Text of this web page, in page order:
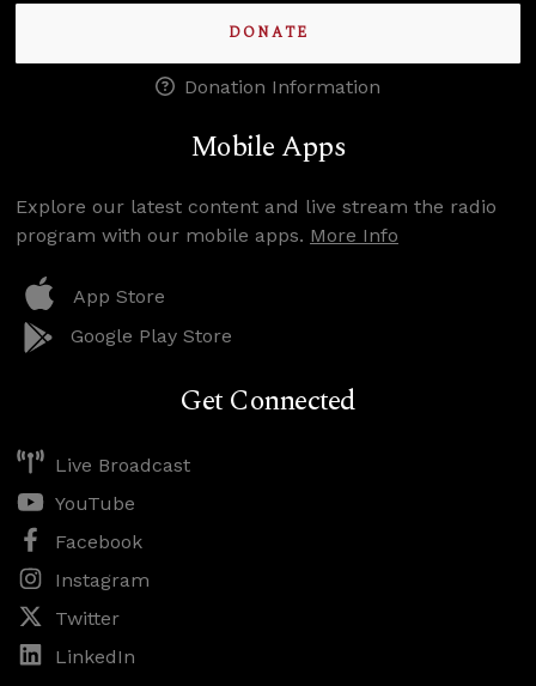
DONATE
Donation Information
Mobile Apps
Explore our latest content and live stream the radio
program with our mobile apps. More Info
App Store
Google Play Store
Get Connected
Live Broadcast
YouTube
Facebook
Instagram
Twitter
LinkedIn